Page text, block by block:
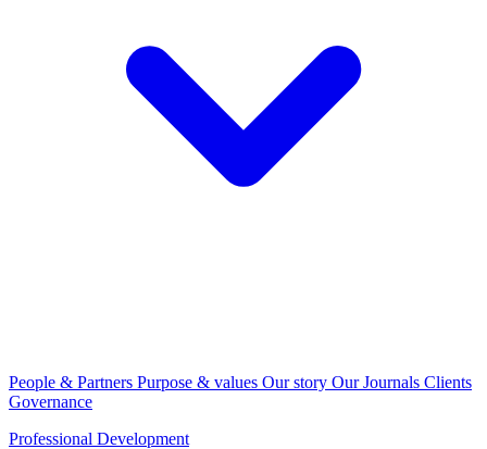
People & Partners Purpose & values Our story Our Journals Clients
Governance
Professional Development